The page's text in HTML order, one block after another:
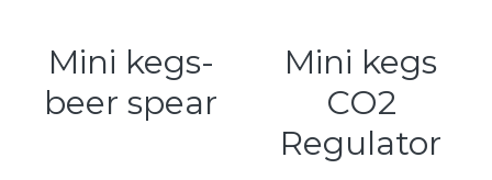
Mini kegs-
beer spear
Mini kegs
CO2
Regulator